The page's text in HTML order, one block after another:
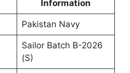
Information
Pakistan Navy
Sailor Batch B-2026
(S)